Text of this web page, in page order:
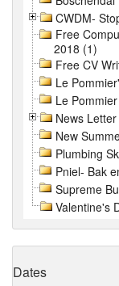
CWDM-
Free
2018 (1)
Free CV
Le
Le
News
New
Plumbing
Pniel- Bak
Supreme
Valentine's
Dates